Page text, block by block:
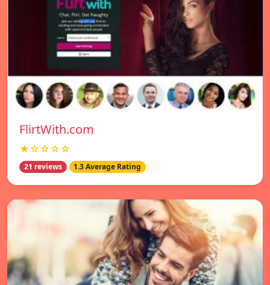
FlirtWith.com
★☆☆☆☆
21 reviews 1.3 Average Rating